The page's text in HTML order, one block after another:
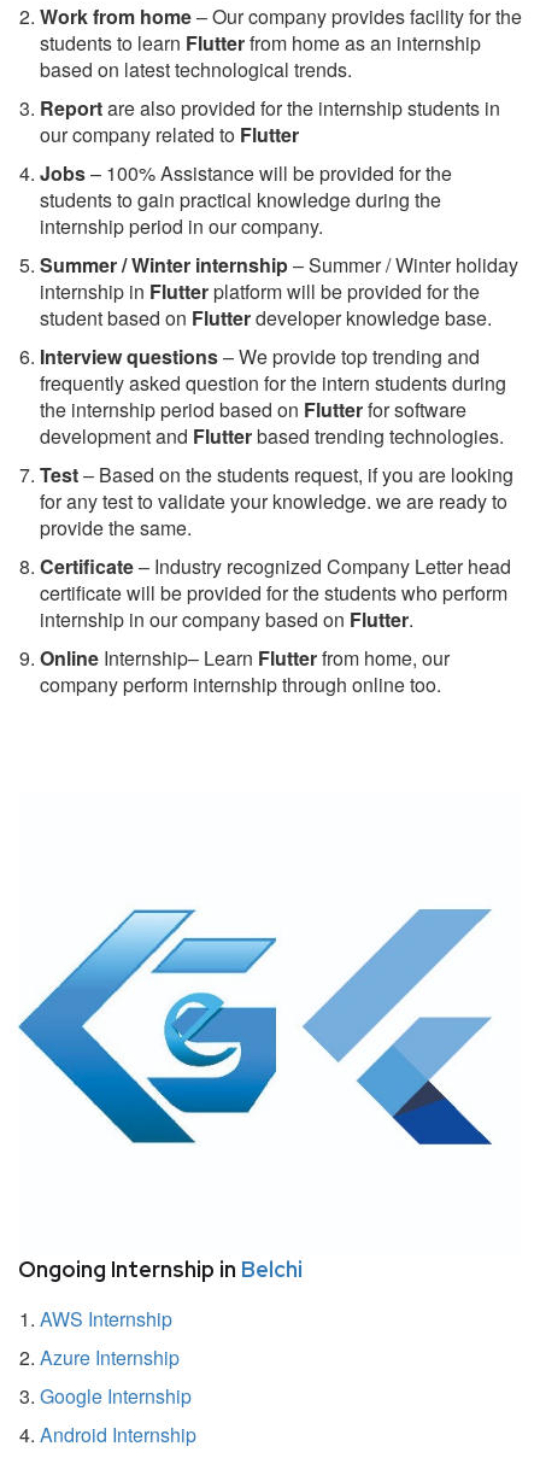
Work from home– Our company provides facility for the
students to learn Flutterfrom home as an internship
based on latest technological trends.
Reportare also provided for the internship students in
our company related to Flutter
Jobs– 100% Assistance will be provided for the
students to gain practical knowledge during the
internship period in our company.
Summer / Winter internship– Summer / Winter holiday
internship in Flutterplatform will be provided for the
student based on Flutterdeveloper knowledge base.
Interview questions– We provide top trending and
frequently asked question for the intern students during
the internship period based on Flutterfor software
development and Flutterbased trending technologies.
Test– Based on the students request, if you are looking
for any test to validate your knowledge. we are ready to
provide the same.
Certificate– Industry recognized Company Letter head
certificate will be provided for the students who perform
internship in our company based on Flutter.
Online Internship– Learn Flutterfrom home, our
company perform internship through online too.
Ongoing Internship in Belchi
AWS Internship
Azure Internship
Google Internship
Android Internship